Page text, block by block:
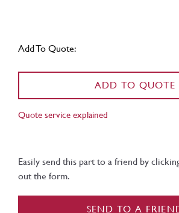
Add To Quote:
ADD TO QUOTE
Quote service explained
Easily send this part to a friend by
out the form.
SEND TO A